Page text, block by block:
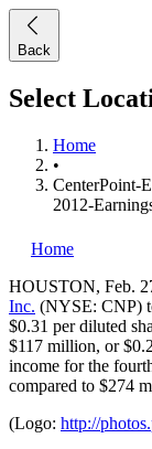
Back
Select
Home
•
CenterPoint-
2012-
Home
HOUSTON, Feb.
Inc. (NYSE: CNP)
$0.31 per diluted
$117 million, or
income for the
compared to $274
(Logo: http://